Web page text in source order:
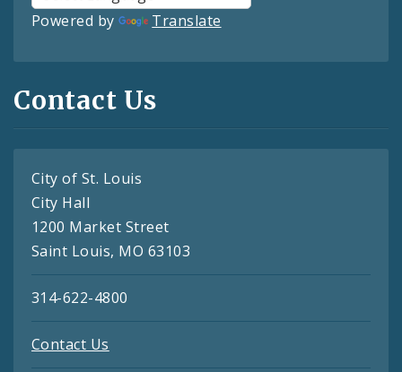
Powered by Translate
Contact Us
City of St. Louis
City Hall
1200 Market Street
Saint Louis, MO 63103
314-622-4800
Contact Us